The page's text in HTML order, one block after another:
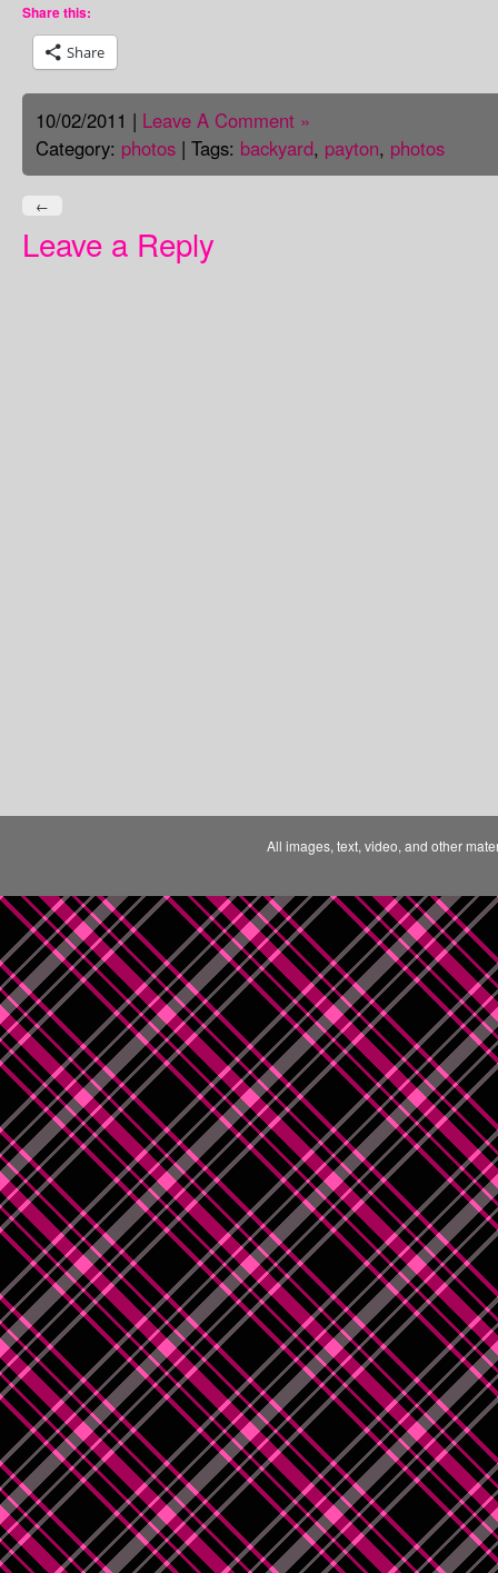
Share this:
Share
10/02/2011 | Leave A Comment »
Category: photos | Tags: backyard, payton, photos
←
Leave a Reply
All images, text, video, and other